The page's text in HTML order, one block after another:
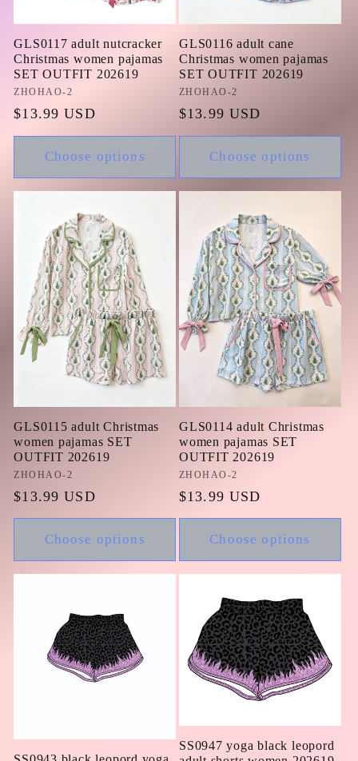
GLS0117 adult nutcracker
Christmas women pajamas
SET OUTFIT 202619
Vendor:
ZHOHAO-2
Regular
price
$13.99 USD
Choose options
GLS0116 adult cane
Christmas women pajamas
SET OUTFIT 202619
Vendor:
ZHOHAO-2
Regular
price
$13.99 USD
Choose options
GLS0115 adult Christmas
women pajamas SET
OUTFIT 202619
Vendor:
ZHOHAO-2
Regular
price
$13.99 USD
Choose options
GLS0114 adult Christmas
women pajamas SET
OUTFIT 202619
Vendor:
ZHOHAO-2
Regular
price
$13.99 USD
Choose options
SS0947 yoga black leopord